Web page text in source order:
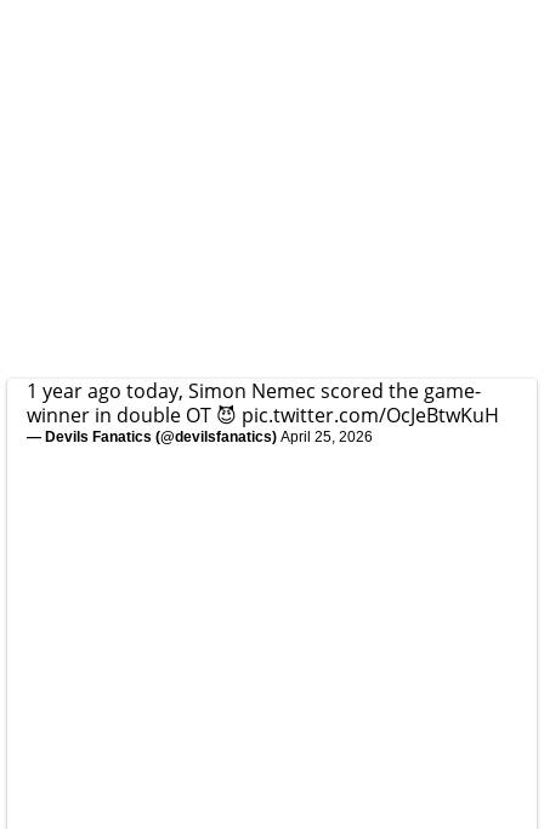
1 year ago today, Simon Nemec scored the game-
winner in double OT 😈 pic.twitter.com/OcJeBtwKuH
— Devils Fanatics (@devilsfanatics) April 25, 2026